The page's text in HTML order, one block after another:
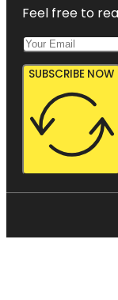
Feel free to
SUBSCRIBE NOW